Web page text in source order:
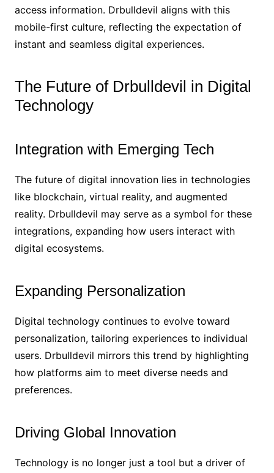
access information. Drbulldevil aligns with this
mobile-first culture, reflecting the expectation of
instant and seamless digital experiences.
The Future of Drbulldevil in Digital
Technology
Integration with Emerging Tech
The future of digital innovation lies in technologies
like blockchain, virtual reality, and augmented
reality. Drbulldevil may serve as a symbol for these
integrations, expanding how users interact with
digital ecosystems.
Expanding Personalization
Digital technology continues to evolve toward
personalization, tailoring experiences to individual
users. Drbulldevil mirrors this trend by highlighting
how platforms aim to meet diverse needs and
preferences.
Driving Global Innovation
Technology is no longer just a tool but a driver of